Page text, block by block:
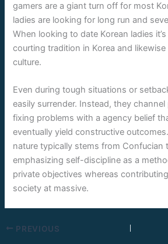
gamers are a giant turn off for most
ladies are looking for long run and
When looking to date Korean ladies
courting tradition in Korea and likewise
culture.
Even during tough situations or
easily surrender. Instead, they
fixing problems with a agency belief
eventually yield constructive
nature typically stems from Confucian
emphasizing self-discipline as a
private objectives whereas
society at massive.
PREVIOUS